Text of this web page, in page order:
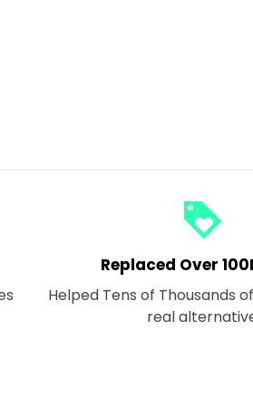
loyalty
Replaced Over
Helped Tens of Thousands
real